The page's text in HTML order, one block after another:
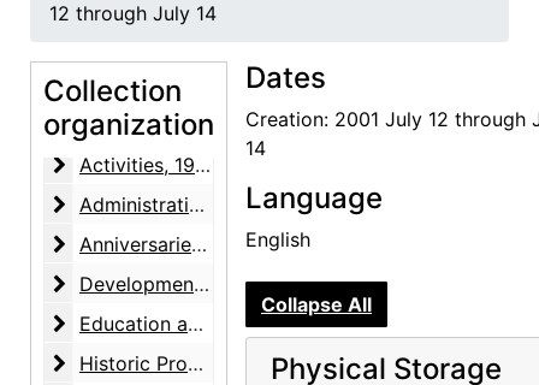
12 through July 14
Collection
organization
Georgia O'Keeffe Museum. Museum Publications. Activities
Activities
Activities, 1997-2014, undated
Administrative Offices
Administrative Offices, 1999-2014
Anniversaries
Anniversaries, 2002-2012
Development
Development, 2000-2015, undated
Education and Public Programs
Education and Public Programs, 2000-2015
Historic Properties
Historic Properties, 2011-2015
Dates
Creation: 2001 July 12 through
14
Language
English
Collapse All
Physical Storage